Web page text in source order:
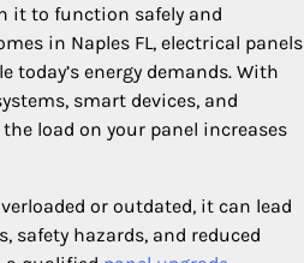
it to function safely and
in Naples FL, electrical panels
today’s energy demands. With
smart devices, and
load on your panel increases
or outdated, it can lead
safety hazards, and reduced